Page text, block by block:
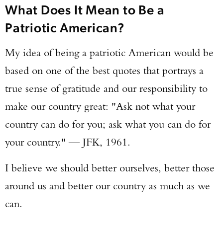
What Does It Mean to Be a
Patriotic American?
My idea of being a patriotic American would be
based on one of the best quotes that portrays a
true sense of gratitude and our responsibility to
make our country great: "Ask not what your
country can do for you; ask what you can do for
your country." — JFK, 1961.
I believe we should better ourselves, better those
around us and better our country as much as we
can.